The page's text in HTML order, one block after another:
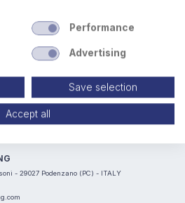
- 29027 Podenzano (PC) - ITALY
Performance
Advertising
Save selection
Accept all